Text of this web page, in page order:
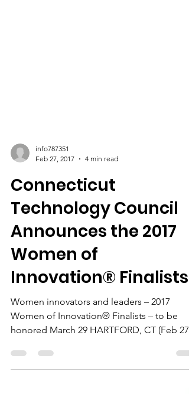
info787351
Connecticut
Technology Council
Announces the 2017
Women of
Innovation® Finalists
Women innovators and leaders – 2017
Women of Innovation® Finalists – to be